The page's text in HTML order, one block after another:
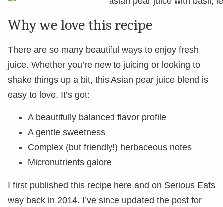
Why we love this recipe
There are so many beautiful ways to enjoy fresh
juice. Whether you’re new to juicing or looking to
shake things up a bit, this Asian pear juice blend is
easy to love. It’s got:
A beautifully balanced flavor profile
A gentle sweetness
Complex (but friendly!) herbaceous notes
Micronutrients galore
I first published this recipe here and on Serious Eats
way back in 2014. I’ve since updated the post for